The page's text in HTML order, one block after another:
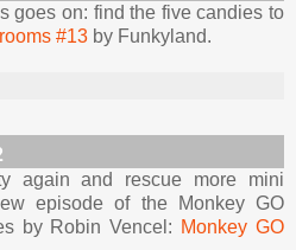
goes on: find the five candies to
#13 by Funkyland.
again and rescue more mini
episode of the Monkey GO
by Robin Vencel: Monkey GO